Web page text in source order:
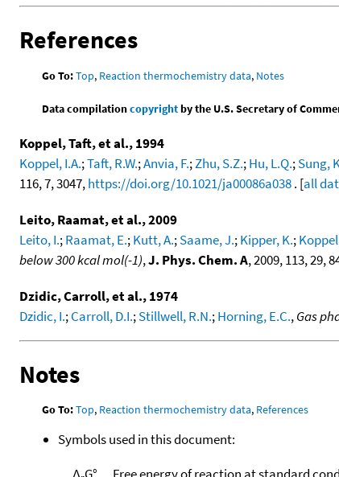
References
Go To:Top, Reaction thermochemistry data, Notes
Data compilationcopyrightby the U.S. Secretary of
Koppel, Taft, et al., 1994
Koppel, I.A.;Taft, R.W.;Anvia, F.;Zhu, S.Z.;Hu, L.Q.;Sung,
116, 7, 3047,https://doi.org/10.1021/ja00086a038. [all
Leito, Raamat, et al., 2009
Leito, I.;Raamat, E.;Kutt, A.;Saame, J.;Kipper, K.;
below 300 kcal mol(-1),J. Phys. Chem. A, 2009, 113, 29,
Dzidic, Carroll, et al., 1974
Dzidic, I.;Carroll, D.I.;Stillwell, R.N.;Horning, E.C.,Gas
Notes
Go To:Top, Reaction thermochemistry data, References
Symbols used in this document: